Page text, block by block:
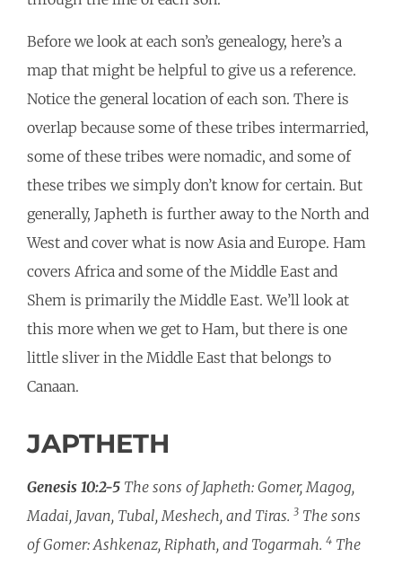
Before we look at each son’s genealogy, here’s a
map that might be helpful to give us a reference.
Notice the general location of each son. There is
overlap because some of these tribes intermarried,
some of these tribes were nomadic, and some of
these tribes we simply don’t know for certain. But
generally, Japheth is further away to the North and
West and cover what is now Asia and Europe. Ham
covers Africa and some of the Middle East and
Shem is primarily the Middle East. We’ll look at
this more when we get to Ham, but there is one
little sliver in the Middle East that belongs to
Canaan.
JAPTHETH
Genesis 10:2-5 The sons of Japheth: Gomer, Magog,
Madai, Javan, Tubal, Meshech, and Tiras. 3 The sons
of Gomer: Ashkenaz, Riphath, and Togarmah. 4 The